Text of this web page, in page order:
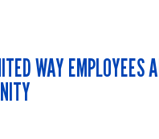
WAY EMPLOYEES